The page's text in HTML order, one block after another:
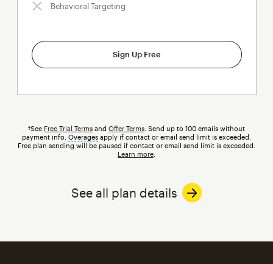
Behavioral Targeting
Sign Up Free
†See Free Trial Terms and Offer Terms . Send up to 100 emails without
payment info. Overages tooltip
apply if contact or email send limit is exceeded.
Free plan sending will be paused if contact or email send limit is exceeded.
Learn more
See all plan details